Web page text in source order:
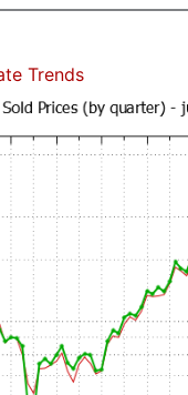
Trends